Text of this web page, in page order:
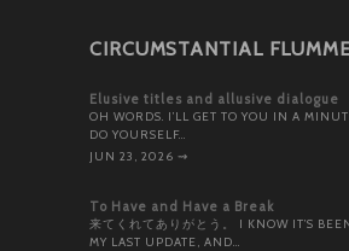
CIRCUMSTANTIAL
Elusive titles and allusive dialogue
OH WORDS. I’LL GET TO YOU IN A
DO YOURSELF…
JUN 23, 2026 ⇝
To Have and Have a Break
来てくれてありがとう。 I KNOW IT’S
MY LAST UPDATE, AND…